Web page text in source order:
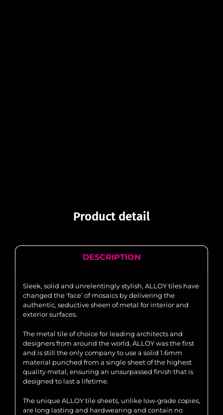
Product detail
DESCRIPTION
Sleek, solid and unrelentingly stylish, ALLOY tiles have
changed the ‘face’ of mosaics by delivering the
authentic, seductive sheen of metal for interior and
exterior surfaces.
The metal tile of choice for leading architects and
designers from around the world, ALLOY was the first
and is still the only company to use a solid 1.6mm
material punched from a single sheet of the highest
quality metal, ensuring an unsurpassed finish that is
designed to last a lifetime.
The unique ALLOY tile sheets, unlike low-grade copies,
are long lasting and hardwearing and contain no